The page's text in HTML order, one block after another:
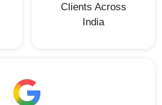
Clients Across
India